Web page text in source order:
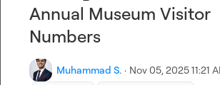
Annual Museum Visitor
Numbers
Muhammad S. · Nov 05, 2025 11:21